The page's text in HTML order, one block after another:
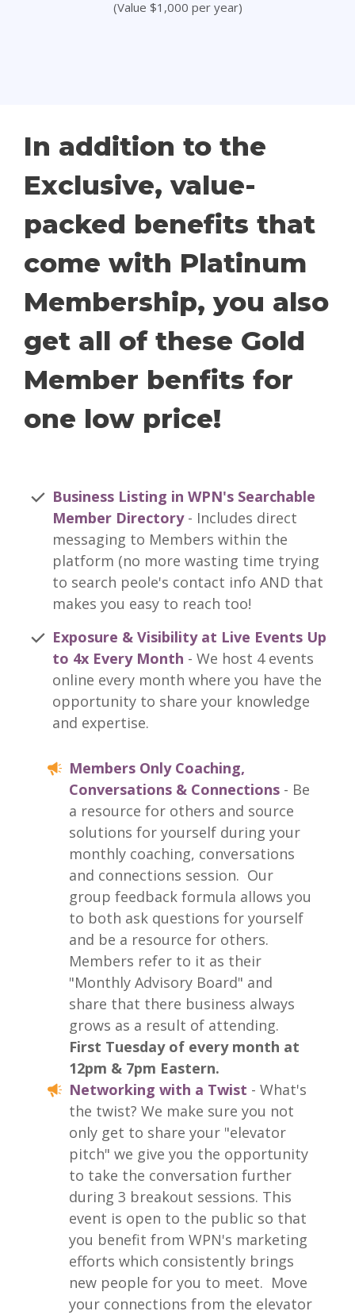
(Value $1,000 per year)
In addition to the
Exclusive, value-
packed benefits that
come with Platinum
Membership, you also
get all of these Gold
Member benfits for
one low price!
Business Listing in WPN's Searchable
Member Directory- Includes direct
messaging to Members within the
platform (no more wasting time trying
to search peole's contact info AND that
makes you easy to reach too!
Exposure & Visibility at Live Events Up
to 4x Every Month - We host 4 events
online every month where you have the
opportunity to share your knowledge
and expertise.
Members Only Coaching,
Conversations & Connections - Be
a resource for others and source
solutions for yourself during your
monthly coaching, conversations
and connections session. Our
group feedback formula allows you
to both ask questions for yourself
and be a resource for others.
Members refer to it as their
"Monthly Advisory Board" and
share that there business always
grows as a result of attending.
First Tuesday of every month at
12pm & 7pm Eastern.
Networking with a Twist - What's
the twist? We make sure you not
only get to share your "elevator
pitch" we give you the opportunity
to take the conversation further
during 3 breakout sessions. This
event is open to the public so that
you benefit from WPN's marketing
efforts which consistently brings
new people for you to meet. Move
your connections from the elevator